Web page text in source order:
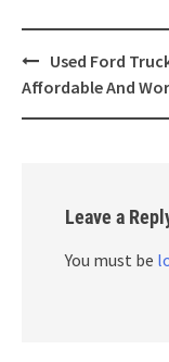
Post
navigation
Used Ford
Affordable And
Leave a
You must be